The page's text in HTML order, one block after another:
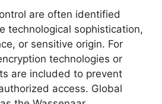
are often identified
technological sophistication,
or sensitive origin. For
technologies or
are included to prevent
access. Global